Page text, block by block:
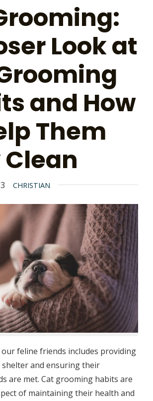
Look at
and How
Them
CHRISTIAN
feline friends includes providing
shelter and ensuring their
are met. Cat grooming habits are
of maintaining their health and